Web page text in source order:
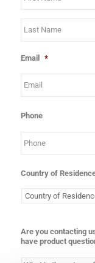
Email *
Phone
Country of
Are you contacting
have product